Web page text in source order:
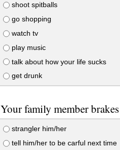
shoot spitballs
go shopping
watch tv
play music
talk about how your life sucks
get drunk
Your family member
strangler him/her
tell him/her to be carful next time